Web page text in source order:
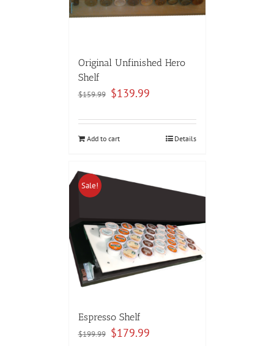
Original Unfinished Hero
Shelf
$159.99 Original
$159.99.
$139.99Current
$139.99.
Add to cart Details
Sale!
Espresso Shelf
$199.99 Original
$179.99Current